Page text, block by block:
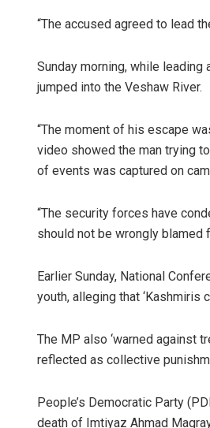
“The accused agreed to lead
Sunday morning, while
jumped into the Veshaw River.
“The moment of his escape
video showed the man trying
of events was captured on
“The security forces have
should not be wrongly blamed
Earlier Sunday, National
youth, alleging that ‘Kashmiris
The MP also ‘warned against
reflected as collective
People’s Democratic Party
death of Imtiyaz Ahmad